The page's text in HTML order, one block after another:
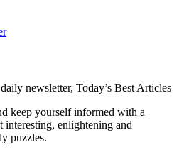
newsletter, Today’s Best Articles
keep yourself informed with a
interesting, enlightening and
puzzles.